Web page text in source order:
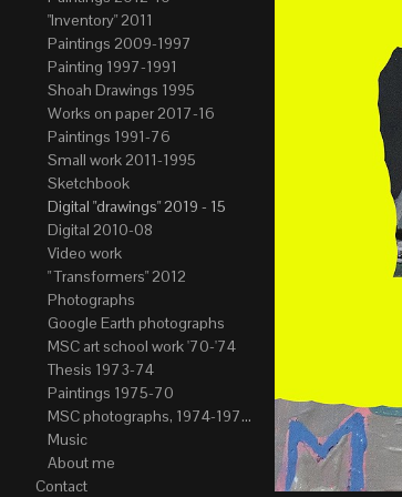
"Inventory" 2011
Paintings 2009-1997
Painting 1997-1991
Shoah Drawings 1995
Works on paper 2017-16
Paintings 1991-76
Small work 2011-1995
Sketchbook
Digital "drawings" 2019 - 15
Digital 2010-08
Video work
" Transformers" 2012
Photographs
Google Earth photographs
MSC art school work '70-'74
Thesis 1973-74
Paintings 1975-70
MSC photographs, 1974-1976. Author of most Stefan Okolowicz
Music
About me
Contact